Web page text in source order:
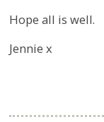
Hope all is well.
Jennie x